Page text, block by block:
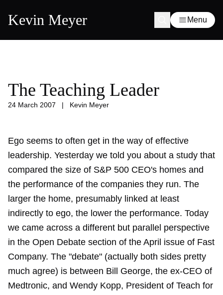
Kevin Meyer Menu
The Teaching Leader
24 March 2007 | Kevin Meyer
Ego seems to often get in the way of effective
leadership. Yesterday we told you about a study that
compared the size of S&P 500 CEO's homes and
the performance of the companies they run. The
larger the home, presumably linked at least
indirectly to ego, the lower the performance. Today
we came across a different but parallel perspective
in the Open Debate section of the April issue of Fast
Company. The "debate" (actually both sides pretty
much agree) is between Bill George, the ex-CEO of
Medtronic, and Wendy Kopp, President of Teach for